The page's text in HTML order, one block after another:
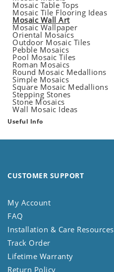
Mosaic Table Tops
Mosaic Tile Flooring Ideas
Mosaic Wall Art
Mosaic Wallpaper
Oriental Mosaics
Outdoor Mosaic Tiles
Pebble Mosaics
Pool Mosaic Tiles
Roman Mosaics
Round Mosaic Medallions
Simple Mosaics
Square Mosaic Medallions
Stepping Stones
Stone Mosaics
Wall Mosaic Ideas
Useful Info
CUSTOMER SUPPORT
My Account
FAQ
Installation & Care Resources
Track Order
Lifetime Warranty
Return Policy